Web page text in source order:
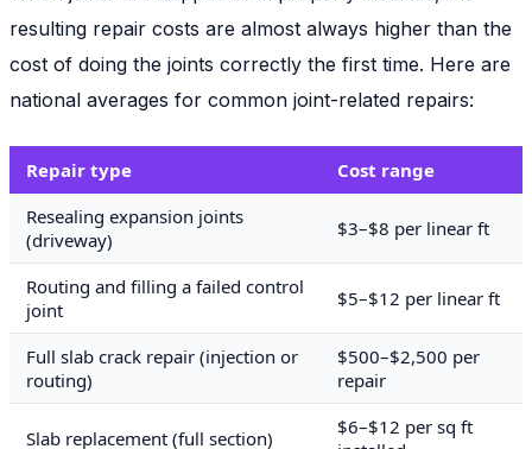
resulting repair costs are almost always higher than the
cost of doing the joints correctly the first time. Here are
national averages for common joint-related repairs:
Repair type
Cost range
Resealing expansion joints
(driveway)
$3–$8 per linear ft
Routing and filling a failed control
joint
$5–$12 per linear ft
Full slab crack repair (injection or
routing)
$500–$2,500 per
repair
Slab replacement (full section)
$6–$12 per sq ft